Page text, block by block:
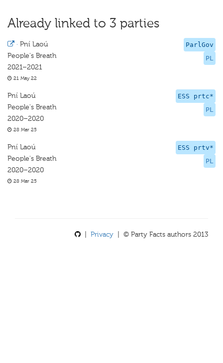
Already linked to 3 parties
ParlGov
PL
· Pní Laoú
People's Breath
2021–2021
21 May 22
ESS prtc*
PL
Pní Laoú
People's Breath
2020–2020
28 Mar 25
ESS prtv*
PL
Pní Laoú
People's Breath
2020–2020
28 Mar 25
Privacy | © Party Facts authors 2013